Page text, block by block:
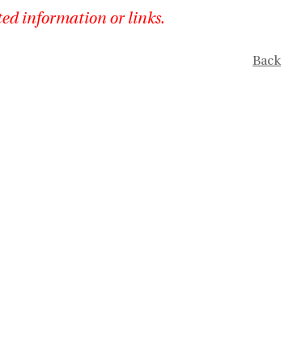
information or links.
Back